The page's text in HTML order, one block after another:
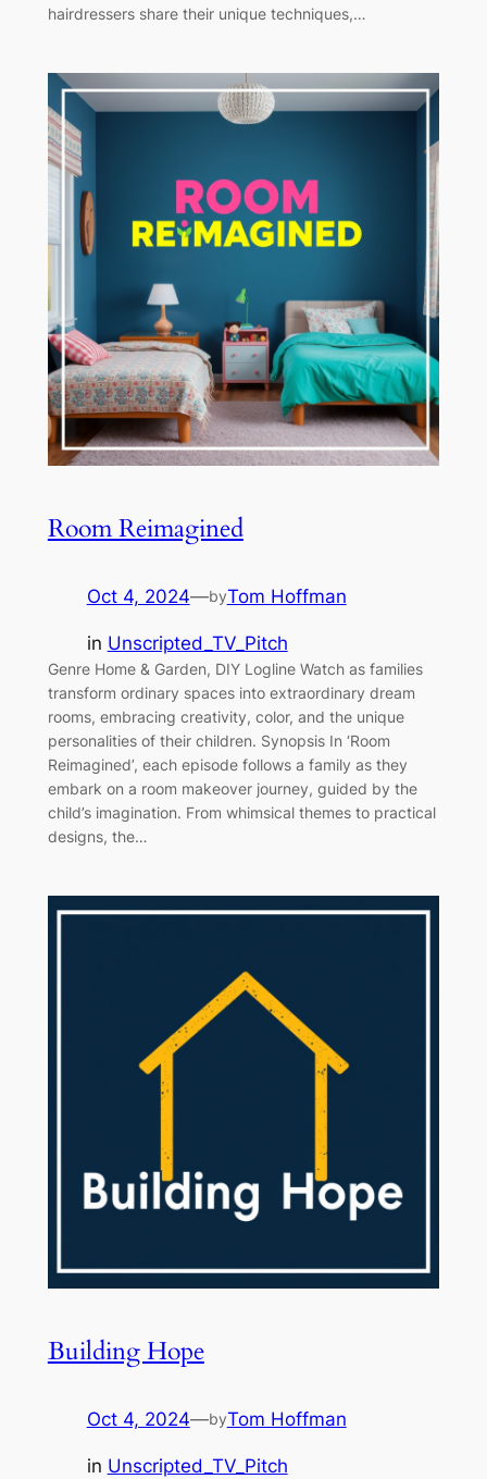
hairdressers share their unique techniques,…
Room Reimagined
Oct 4, 2024—byTom Hoffman
in Unscripted_TV_Pitch
Genre Home & Garden, DIY Logline Watch as families
transform ordinary spaces into extraordinary dream
rooms, embracing creativity, color, and the unique
personalities of their children. Synopsis In ‘Room
Reimagined’, each episode follows a family as they
embark on a room makeover journey, guided by the
child’s imagination. From whimsical themes to practical
designs, the…
Building Hope
Oct 4, 2024—byTom Hoffman
in Unscripted_TV_Pitch